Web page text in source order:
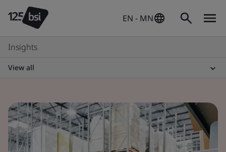
EN - MN
Insights
View all